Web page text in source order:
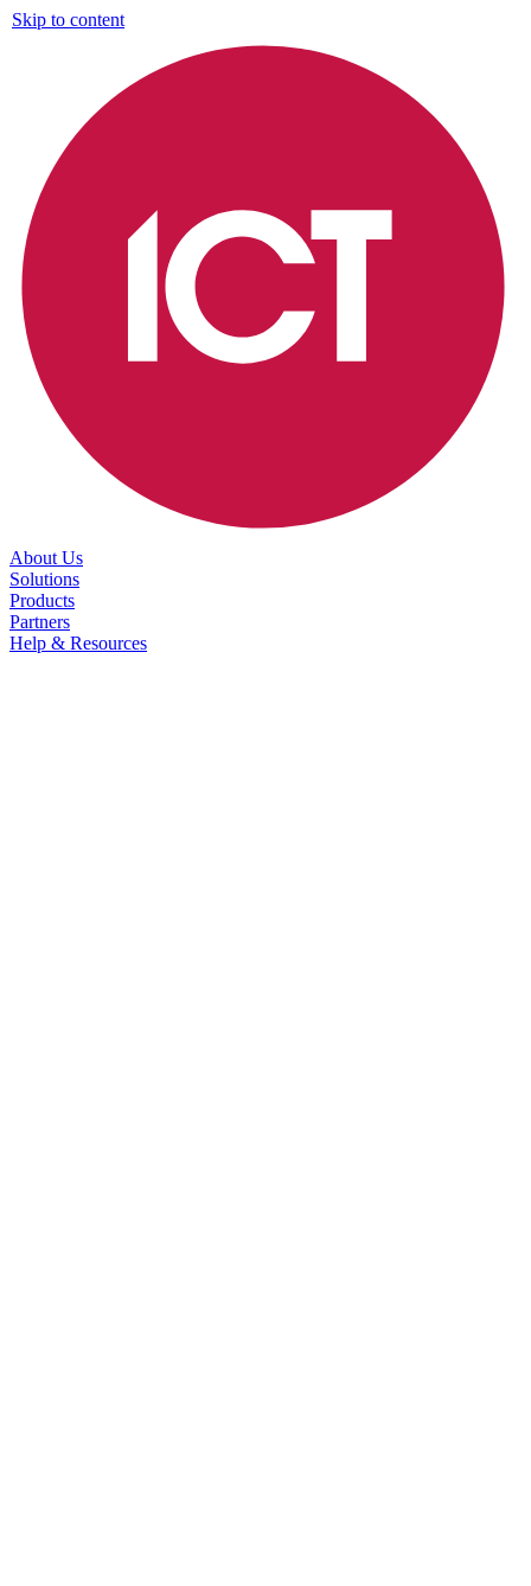
Skip to content
About Us
Solutions
Products
Partners
Help & Resources